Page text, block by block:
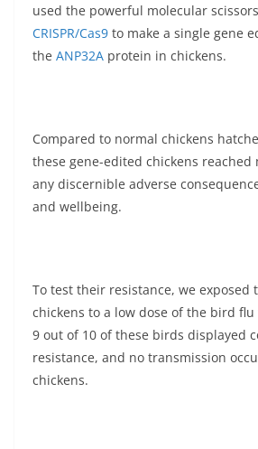
used the powerful molecular
CRISPR/Cas9 to make a single gene
the ANP32A protein in chickens.
Compared to normal chickens
these gene-edited chickens
any discernible adverse
and wellbeing.
To test their resistance, we exposed
chickens to a low dose of the bird flu
9 out of 10 of these birds displayed
resistance, and no transmission
chickens.